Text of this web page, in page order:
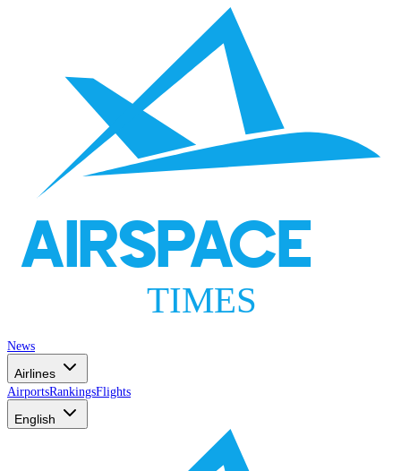
AIRSPACE
TIMES
News
Airlines
AirportsRankingsFlights
English